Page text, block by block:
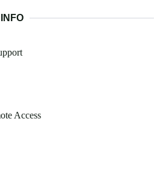
Access